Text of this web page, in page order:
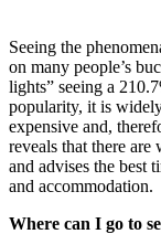
Seeing the
on many people’s
lights” seeing a
popularity, it is
expensive and,
reveals that there
and advises the best
and accommodation.
Where can I go to